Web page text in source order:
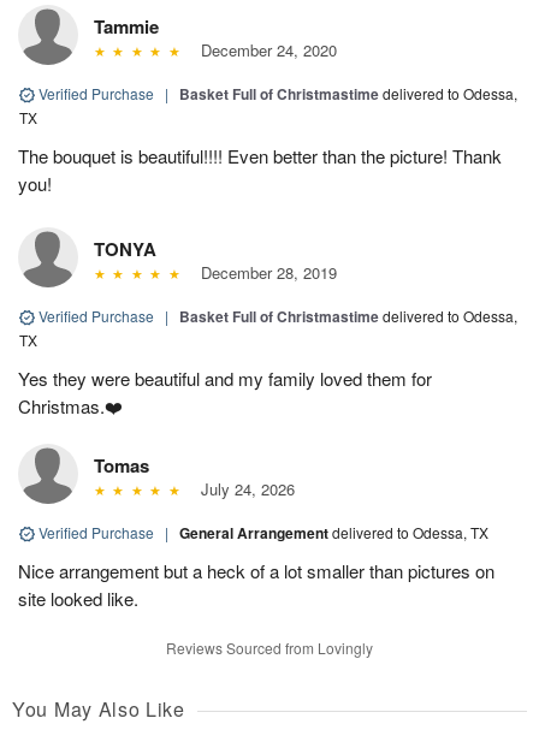
Tammie
December 24, 2020
Verified Purchase | Basket Full of Christmastimedelivered to Odessa,
TX
The bouquet is beautiful!!!! Even better than the picture! Thank
you!
TONYA
December 28, 2019
Verified Purchase | Basket Full of Christmastimedelivered to Odessa,
TX
Yes they were beautiful and my family loved them for
Christmas.❤️
Tomas
July 24, 2026
Verified Purchase | General Arrangementdelivered to Odessa, TX
Nice arrangement but a heck of a lot smaller than pictures on
site looked like.
Reviews Sourced from Lovingly
You May Also Like